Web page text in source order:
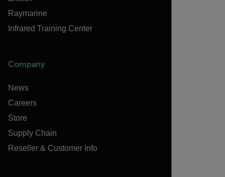
Raymarine
Infrared Training Center
Company
News
Careers
Store
Supply Chain
Reseller & Customer Info